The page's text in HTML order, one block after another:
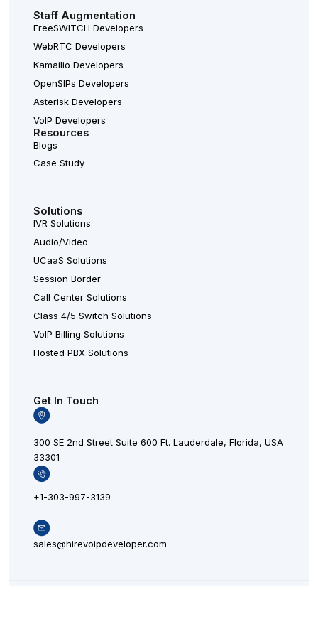
Staff Augmentation
FreeSWITCH Developers
WebRTC Developers
Kamailio Developers
OpenSIPs Developers
Asterisk Developers
VoIP Developers
Resources
Blogs
Case Study
Solutions
IVR Solutions
Audio/Video
UCaaS Solutions
Session Border
Call Center Solutions
Class 4/5 Switch Solutions
VoIP Billing Solutions
Hosted PBX Solutions
Get In Touch
300 SE 2nd Street Suite 600 Ft. Lauderdale, Florida, USA
33301
+1-303-997-3139
sales@hirevoipdeveloper.com